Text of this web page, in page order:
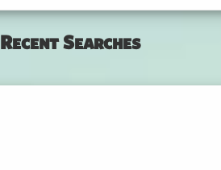
Recent Searches